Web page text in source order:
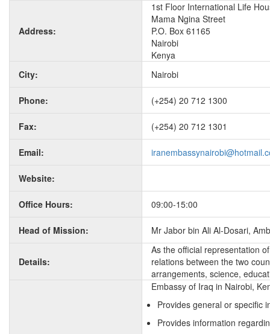
Address:
1st Floor International Life
Mama Ngina Street
P.O. Box 61165
Nairobi
Kenya
City:
Nairobi
Phone: (+254) 20 712 1300
Fax: (+254) 20 712 1301
Email:
Website:
Office Hours: 09:00-15:00
Head of Mission: Mr Jabor bin Ali Al-Dosari,
Details:
As the official representation
relations between the two
arrangements, science,
Embassy of Iraq in Nairobi,
Provides general or specific
Provides information